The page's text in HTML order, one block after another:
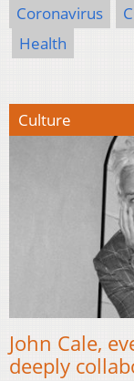
Coronavirus
Health
Culture
John Cale,
deeply